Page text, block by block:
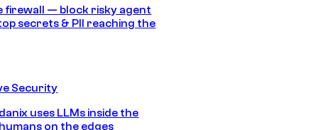
firewall — block risky agent
secrets & PII reaching the
Security
uses LLMs inside the
on the edges